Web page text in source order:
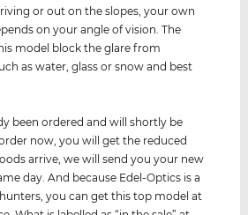
or out on the slopes, your own
on your angle of vision. The
model block the glare from
as water, glass or snow and best
been ordered and will shortly be
now, you will get the reduced
arrive, we will send you your new
day. And because Edel-Optics is a
you can get this top model at